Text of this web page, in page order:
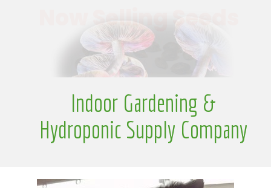
Indoor Gardening &
Hydroponic Supply Company